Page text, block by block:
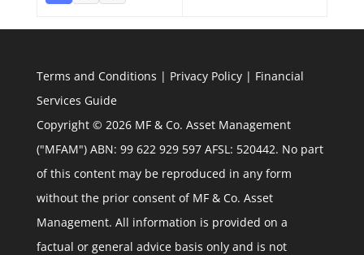
Terms and Conditions | Privacy Policy| Financial
Services Guide
Copyright © 2026 MF & Co. Asset Management
("MFAM") ABN: 99 622 929 597 AFSL: 520442. No part
of this content may be reproduced in any form
without the prior consent of MF & Co. Asset
Management. All information is provided on a
factual or general advice basis only and is not